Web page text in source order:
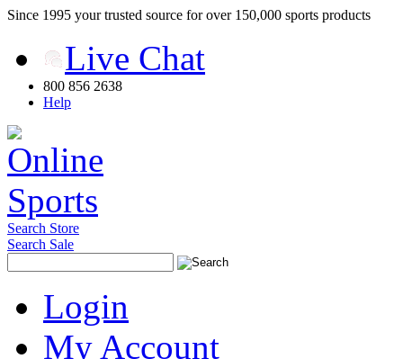
Since 1995 your trusted source for over 150,000 sports products
Live Chat
800 856 2638
Help
Search Store
Search Sale
Login
My Account